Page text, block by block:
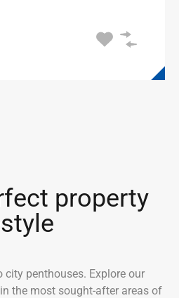
property
penthouses. Explore our
the most sought-after areas of